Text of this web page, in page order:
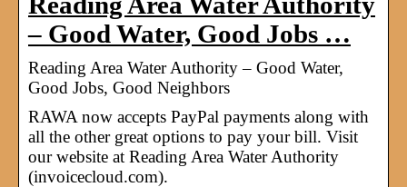
– Good Water, Good Jobs …
Reading Area Water Authority – Good Water,
Good Jobs, Good Neighbors
RAWA now accepts PayPal payments along with
all the other great options to pay your bill. Visit
our website at Reading Area Water Authority
(invoicecloud.com).